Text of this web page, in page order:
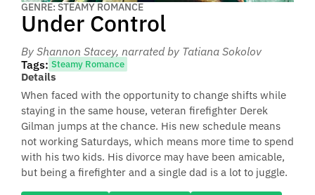
GENRE: STEAMY ROMANCE
Under Control
By Shannon Stacey, narrated by Tatiana Sokolov
Tags: Steamy Romance
Details
When faced with the opportunity to change shifts while
staying in the same house, veteran firefighter Derek
Gilman jumps at the chance. His new schedule means
not working Saturdays, which means more time to spend
with his two kids. His divorce may have been amicable,
but being a firefighter and a single dad is a lot to juggle.